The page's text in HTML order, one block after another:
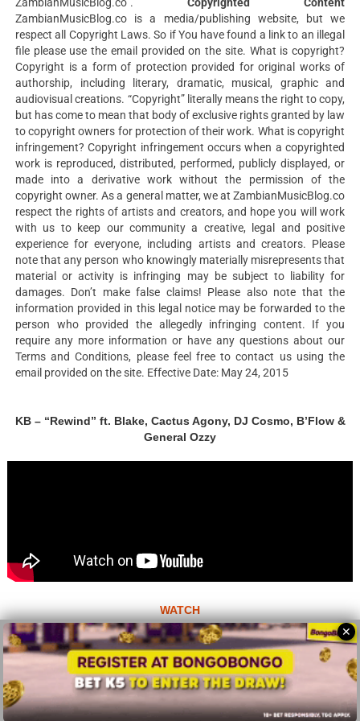
ZambianMusicBlog.co is a media/publishing website, but we
respect all Copyright Laws. So if You have found a link to an illegal
file please use the email provided on the site. What is copyright?
Copyright is a form of protection provided for original works of
authorship, including literary, dramatic, musical, graphic and
audiovisual creations. “Copyright” literally means the right to copy,
but has come to mean that body of exclusive rights granted by law
to copyright owners for protection of their work. What is copyright
infringement? Copyright infringement occurs when a copyrighted
work is reproduced, distributed, performed, publicly displayed, or
made into a derivative work without the permission of the
copyright owner. As a general matter, we at ZambianMusicBlog.co
respect the rights of artists and creators, and hope you will work
with us to keep our community a creative, legal and positive
experience for everyone, including artists and creators. Please
note that any person who knowingly materially misrepresents that
material or activity is infringing may be subject to liability for
damages. Don’t make false claims! Please also note that the
information provided in this legal notice may be forwarded to the
person who provided the allegedly infringing content. If you
require any more information or have any questions about our
Terms and Conditions, please feel free to contact us using the
email provided on the site. Effective Date: May 24, 2015
KB – “Rewind” ft. Blake, Cactus Agony, DJ Cosmo, B’Flow &
General Ozzy
WATCH
© 2026 All Rights Reserves - ZMB
Advertise Privacy Policy Terms Of Use
Sitemap
Home
✕